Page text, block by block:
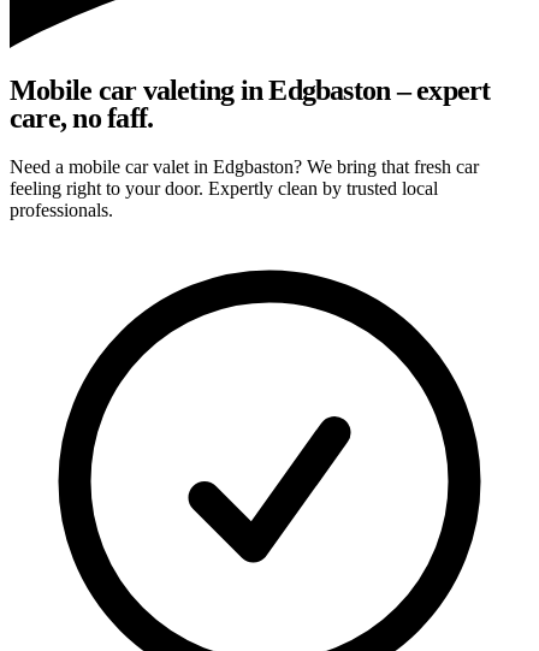
Mobile car valeting in Edgbaston – expert
care, no faff.
Need a mobile car valet in Edgbaston? We bring that fresh car
feeling right to your door. Expertly clean by trusted local
professionals.